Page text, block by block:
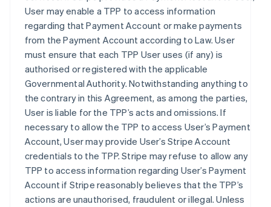
User may enable a TPP to access information
regarding that Payment Account or make payments
from the Payment Account according to Law. User
must ensure that each TPP User uses (if any) is
authorised or registered with the applicable
Governmental Authority. Notwithstanding anything to
the contrary in this Agreement, as among the parties,
User is liable for the TPP’s acts and omissions. If
necessary to allow the TPP to access User’s Payment
Account, User may provide User’s Stripe Account
credentials to the TPP. Stripe may refuse to allow any
TPP to access information regarding User’s Payment
Account if Stripe reasonably believes that the TPP’s
actions are unauthorised, fraudulent or illegal. Unless